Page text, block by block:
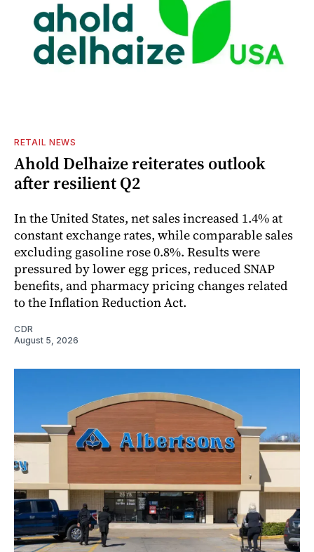
RETAIL NEWS
Ahold Delhaize reiterates outlook
after resilient Q2
In the United States, net sales increased 1.4% at
constant exchange rates, while comparable sales
excluding gasoline rose 0.8%. Results were
pressured by lower egg prices, reduced SNAP
benefits, and pharmacy pricing changes related
to the Inflation Reduction Act.
CDR
August 5, 2026